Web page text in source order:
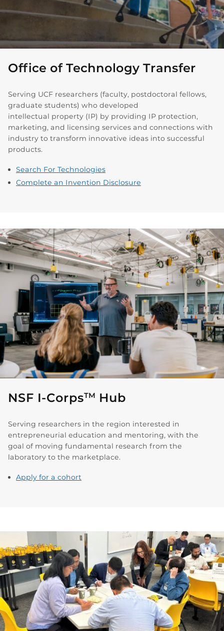
Office of Technology Transfer
Serving UCF researchers (faculty, postdoctoral fellows,
graduate students) who developed
intellectual property (IP) by providing IP protection,
marketing, and licensing services and connections with
industry to transform innovative ideas into successful
products.
Search For Technologies
Complete an Invention Disclosure
NSF I-CorpsTM Hub
Serving researchers in the region interested in
entrepreneurial education and mentoring, with the
goal of moving fundamental research from the
laboratory to the marketplace.
Apply for a cohort